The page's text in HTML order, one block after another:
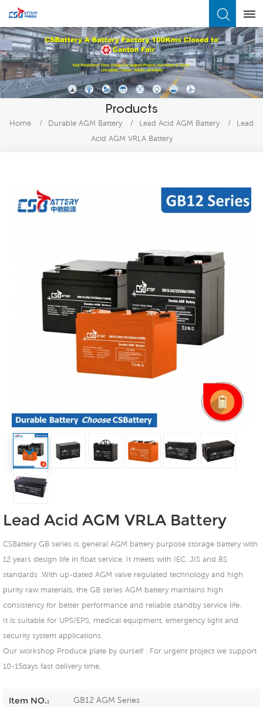
Products
Home / Durable AGM Battery / Lead Acid AGM Battery /
Lead
Acid AGM VRLA Battery
Lead Acid AGM VRLA Battery
CSBattery GB series is general AGM battery purpose storage battery with
12 years design life in float service. It meets with IEC, JIS and BS
standards .With up-dated AGM valve regulated technology and high
purity raw materials, the GB series AGM battery maintains high
consistency for better performance and reliable standby service life.
It is suitable for UPS/EPS, medical equipment, emergency light and
security system applications.
Our workshop Produce plate by ourself . For urgent project we support
10-15days fast delivery time.
Item NO.: GB12 AGM Series